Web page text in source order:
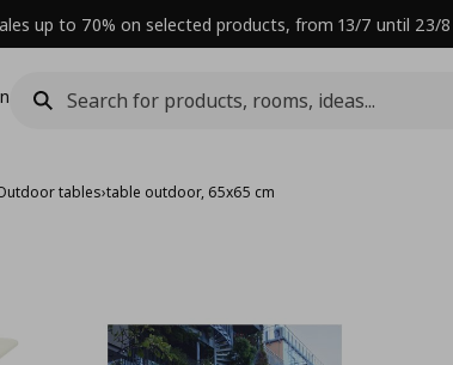
up to 70% on selected products, from 13/7 until 23/8
tables›table outdoor, 65x65 cm